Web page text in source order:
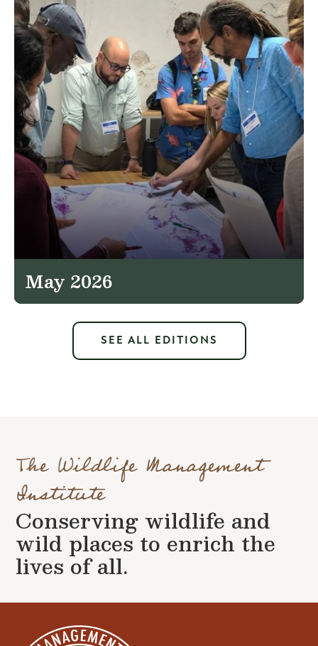
May 2026
SEE ALL EDITIONS
The Wildlife Management
Institute
Conserving wildlife and
wild places to enrich the
lives of all.